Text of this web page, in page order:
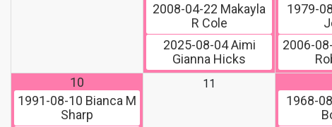
2008-04-22 Makayla
R Cole
2025-08-04Aimi
Gianna Hicks
1979-
2006-
10
1991-08-10 Bianca M
Sharp
11
1968-